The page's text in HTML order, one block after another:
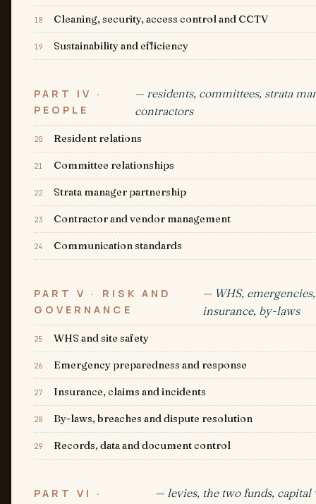
18 Cleaning, security, access control and CCTV
19 Sustainability and efficiency
PART IV ·
PEOPLE
— residents, committees, strata
contractors
20 Resident relations
21 Committee relationships
22 Strata manager partnership
23 Contractor and vendor management
24 Communication standards
PART V · RISK AND
GOVERNANCE
— WHS, emergencies,
insurance, by-laws
25 WHS and site safety
26 Emergency preparedness and response
27 Insurance, claims and incidents
28 By-laws, breaches and dispute resolution
29 Records, data and document control
PART VI ·
— levies, the two funds, capital